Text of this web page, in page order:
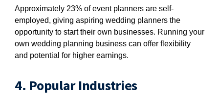
Approximately 23% of event planners are self-
employed, giving aspiring wedding planners the
opportunity to start their own businesses. Running your
own wedding planning business can offer flexibility
and potential for higher earnings.
4. Popular Industries